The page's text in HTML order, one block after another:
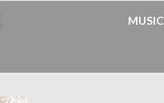
MUSIC